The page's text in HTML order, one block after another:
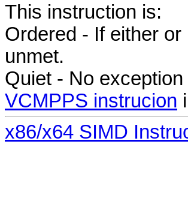
This instruction is:
Ordered - If either
unmet.
Quiet - No
VCMPPS instrucion
x86/x64 SIMD